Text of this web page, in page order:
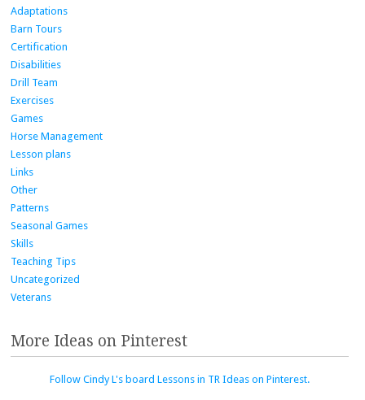
Adaptations
Barn Tours
Certification
Disabilities
Drill Team
Exercises
Games
Horse Management
Lesson plans
Links
Other
Patterns
Seasonal Games
Skills
Teaching Tips
Uncategorized
Veterans
More Ideas on Pinterest
Follow Cindy L's board Lessons in TR Ideas on Pinterest.